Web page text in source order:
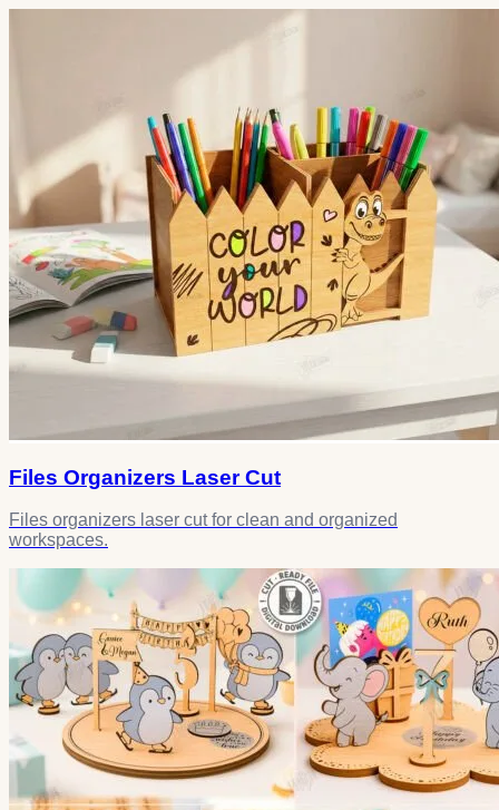
Files Organizers Laser Cut
Files organizers laser cut for clean and organized
workspaces.